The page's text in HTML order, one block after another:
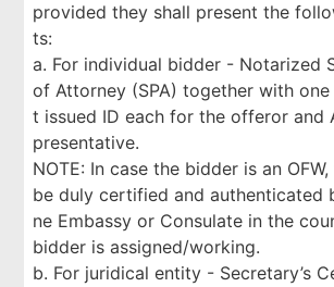
provided they shall present the
ts:
a. For individual bidder - Notarized
of Attorney (SPA) together with one
t issued ID each for the offeror and
presentative.
NOTE: In case the bidder is an
be duly certified and authenticated
ne Embassy or Consulate in the
bidder is assigned/working.
b. For juridical entity - Secretary’s